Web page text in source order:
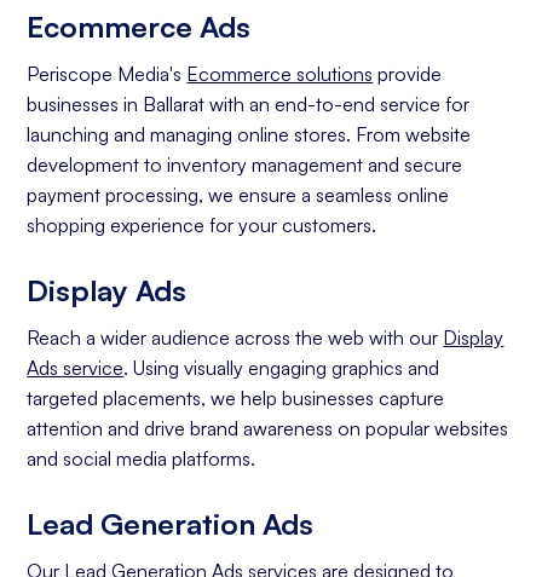
Ecommerce Ads
Periscope Media's Ecommerce solutions provide
businesses in Ballarat with an end-to-end service for
launching and managing online stores. From website
development to inventory management and secure
payment processing, we ensure a seamless online
shopping experience for your customers.
Display Ads
Reach a wider audience across the web with our Display
Ads service. Using visually engaging graphics and
targeted placements, we help businesses capture
attention and drive brand awareness on popular websites
and social media platforms.
Lead Generation Ads
Our Lead Generation Ads services are designed to